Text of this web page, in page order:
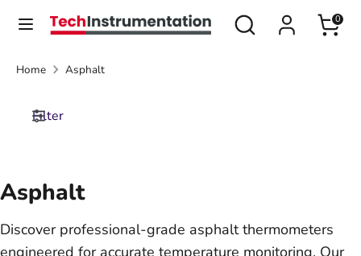
Search
Search
our
store
0
Currency
United States (USD $)
Search
store
Home Asphalt
Filter
Asphalt
Discover professional-grade asphalt thermometers
engineered for accurate temperature monitoring. Our